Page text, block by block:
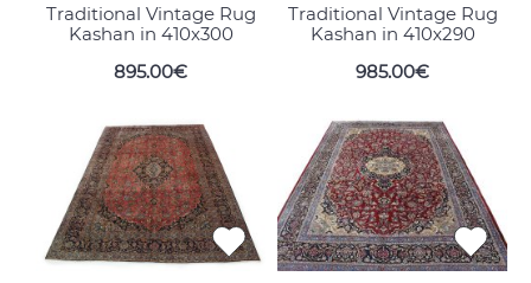
Traditional Vintage Rug
Kashan in 410x300
895.00€
Traditional Vintage Rug
Kashan in 410x290
985.00€